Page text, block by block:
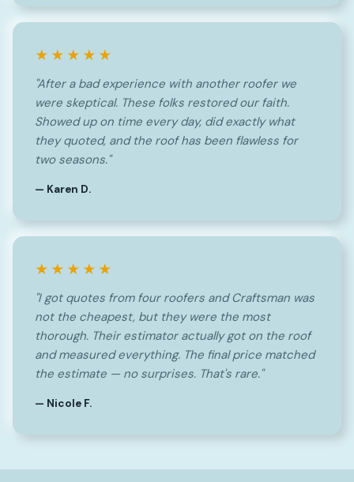
★★★★★
"After a bad experience with another roofer we
were skeptical. These folks restored our faith.
Showed up on time every day, did exactly what
they quoted, and the roof has been flawless for
two seasons."
— Karen D.
★★★★★
"I got quotes from four roofers and Craftsman was
not the cheapest, but they were the most
thorough. Their estimator actually got on the roof
and measured everything. The final price matched
the estimate — no surprises. That's rare."
— Nicole F.